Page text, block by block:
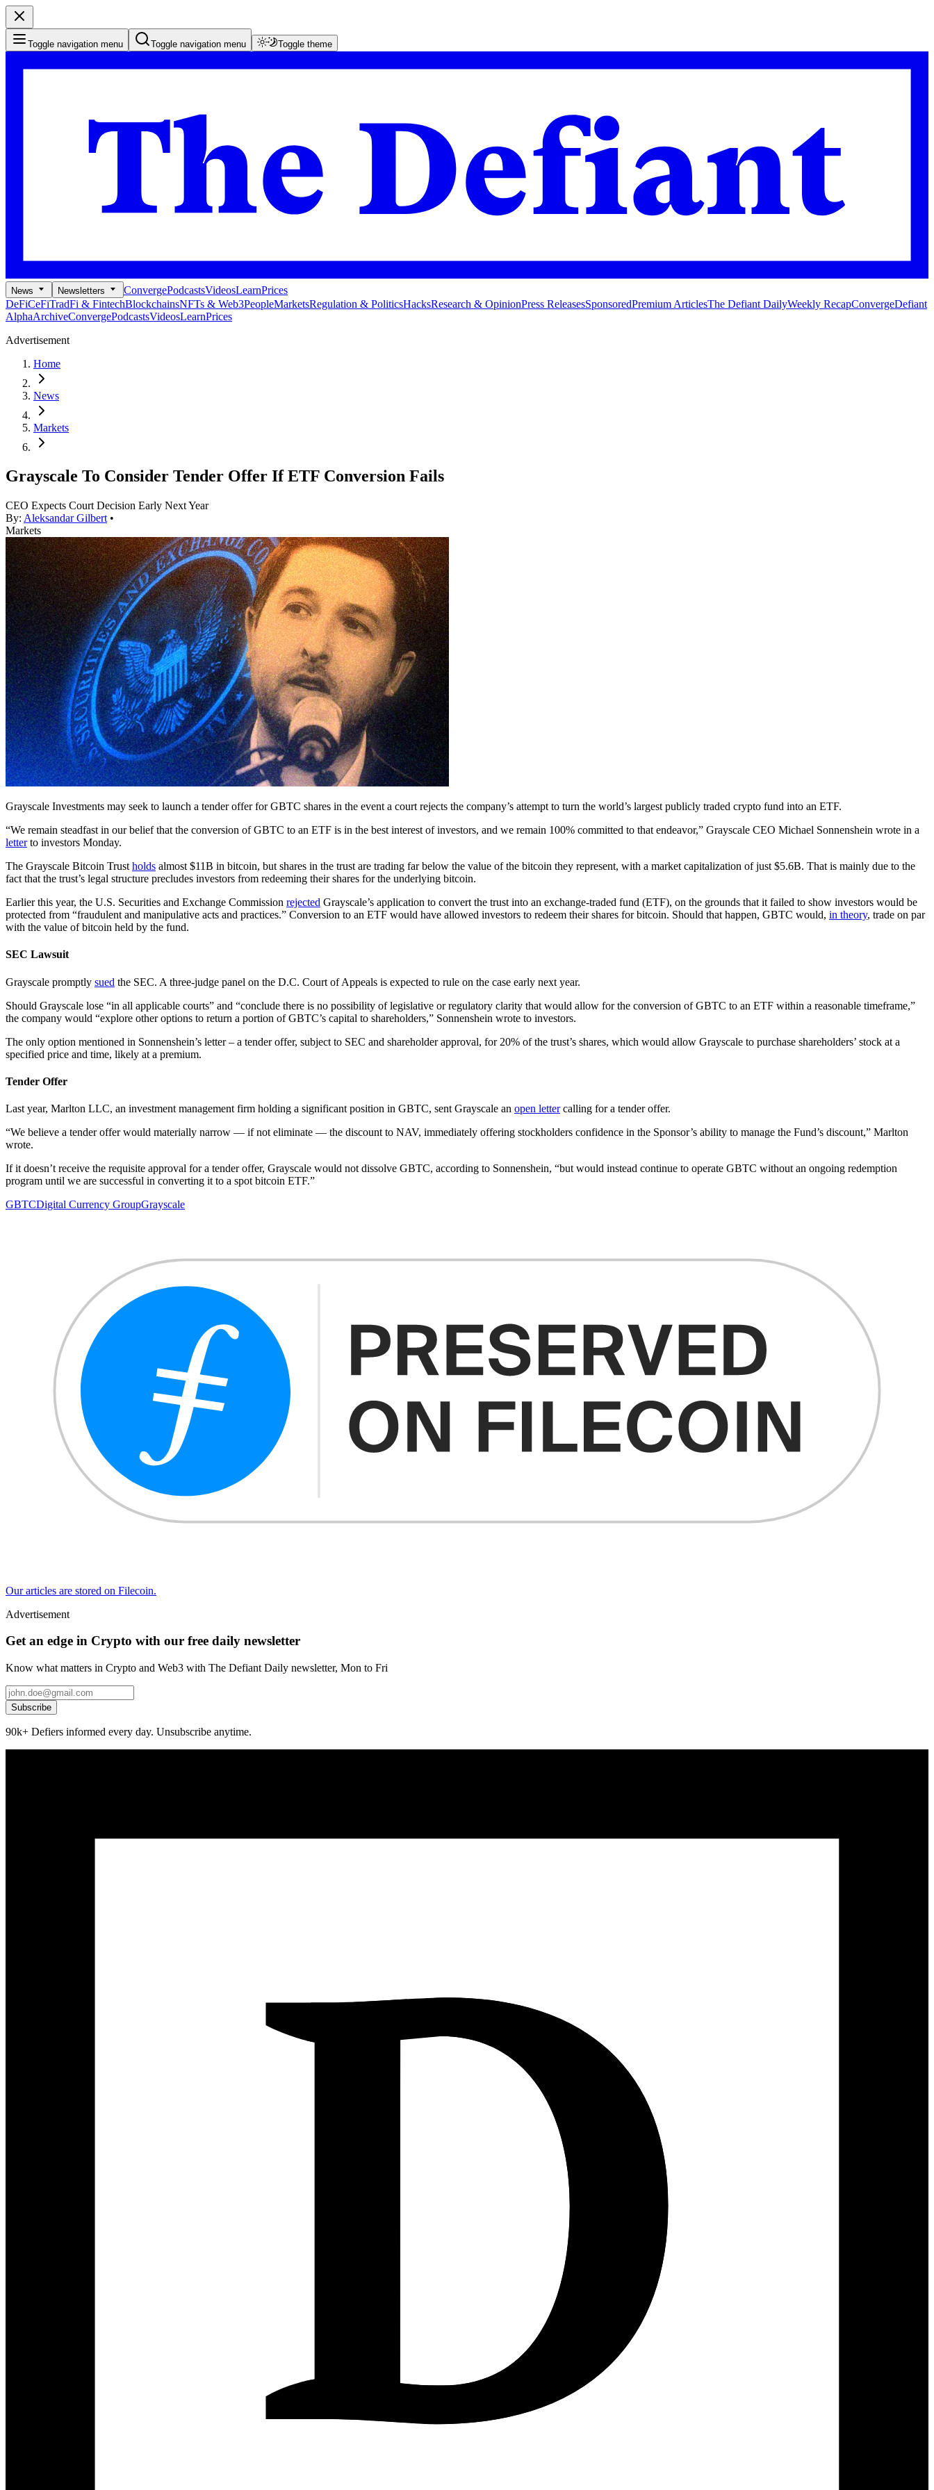
Toggle navigation menu Toggle navigation menu Toggle theme
News Newsletters ConvergePodcastsVideosLearnPrices
DeFiCeFiTradFi & FintechBlockchainsNFTs & Web3PeopleMarketsRegulation & PoliticsHacksResearch & OpinionPress ReleasesSponsoredPremium ArticlesThe Defiant DailyWeekly RecapConvergeDefiant
AlphaArchiveConvergePodcastsVideosLearnPrices
Advertisement
Home
News
Markets
Grayscale To Consider Tender Offer If ETF Conversion Fails
CEO Expects Court Decision Early Next Year
By: Aleksandar Gilbert •
Markets
Grayscale Investments may seek to launch a tender offer for GBTC shares in the event a court rejects the company’s attempt to turn the world’s largest publicly traded crypto fund into an ETF.
“We remain steadfast in our belief that the conversion of GBTC to an ETF is in the best interest of investors, and we remain 100% committed to that endeavor,” Grayscale CEO Michael Sonnenshein wrote in a
letterto investors Monday.
The Grayscale Bitcoin Trust holds almost $11B in bitcoin, but shares in the trust are trading far below the value of the bitcoin they represent, with a market capitalization of just $5.6B. That is mainly due to the
fact that the trust’s legal structure precludes investors from redeeming their shares for the underlying bitcoin.
Earlier this year, the U.S. Securities and Exchange Commission rejected Grayscale’s application to convert the trust into an exchange-traded fund (ETF), on the grounds that it failed to show investors would be
protected from “fraudulent and manipulative acts and practices.” Conversion to an ETF would have allowed investors to redeem their shares for bitcoin. Should that happen, GBTC would, in theory, trade on par
with the value of bitcoin held by the fund.
SEC Lawsuit
Grayscale promptly sued the SEC. A three-judge panel on the D.C. Court of Appeals is expected to rule on the case early next year.
Should Grayscale lose “in all applicable courts” and “conclude there is no possibility of legislative or regulatory clarity that would allow for the conversion of GBTC to an ETF within a reasonable timeframe,”
the company would “explore other options to return a portion of GBTC’s capital to shareholders,” Sonnenshein wrote to investors.
The only option mentioned in Sonnenshein’s letter – a tender offer, subject to SEC and shareholder approval, for 20% of the trust’s shares, which would allow Grayscale to purchase shareholders’ stock at a
specified price and time, likely at a premium.
Tender Offer
Last year, Marlton LLC, an investment management firm holding a significant position in GBTC, sent Grayscale an open lettercalling for a tender offer.
“We believe a tender offer would materially narrow — if not eliminate — the discount to NAV, immediately offering stockholders confidence in the Sponsor’s ability to manage the Fund’s discount,” Marlton
wrote.
If it doesn’t receive the requisite approval for a tender offer, Grayscale would not dissolve GBTC, according to Sonnenshein, “but would instead continue to operate GBTC without an ongoing redemption
program until we are successful in converting it to a spot bitcoin ETF.”
GBTCDigital Currency GroupGrayscale
Our articles are stored on Filecoin.
Advertisement
Get an edge in Crypto with our free daily newsletter
Know what matters in Crypto and Web3 with The Defiant Daily newsletter, Mon to Fri
Subscribe
90k+ Defiers informed every day. Unsubscribe anytime.